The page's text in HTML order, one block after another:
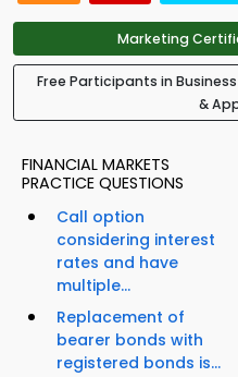
Marketing
Free Participants in
&
FINANCIAL MARKETS
PRACTICE QUESTIONS
Call option
considering interest
rates and have
multiple...
Replacement of
bearer bonds with
registered bonds is...